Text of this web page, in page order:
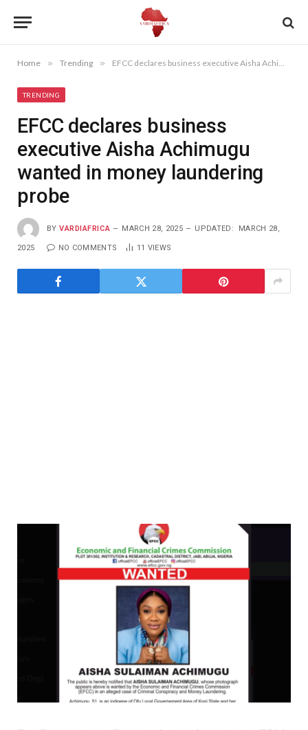
Home » Trending » EFCC declares business executive Aisha Achimugu wanted in money laundering probe
TRENDING
EFCC declares business
executive Aisha Achimugu
wanted in money laundering
probe
BY VARDIAFRICA MARCH 28, 2025 UPDATED: MARCH 28,
2025 NO COMMENTS 11 VIEWS